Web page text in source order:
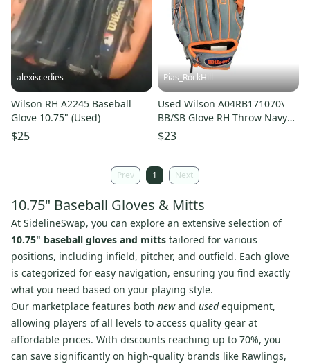
alexiscedies
Wilson RH A2245 Baseball
Glove 10.75" (Used)
$25
Pias_RockHill
Used Wilson A04RB171070\
BB/SB Glove RH Throw Navy
Blue 10 3/4" 11846-
S000108682
$23
Prev 1 Next
10.75" Baseball Gloves & Mitts
At SidelineSwap, you can explore an extensive selection of
10.75" baseball gloves and mitts tailored for various
positions, including infield, pitcher, and outfield. Each glove
is categorized for easy navigation, ensuring you find exactly
what you need based on your playing style.
Our marketplace features both newand usedequipment,
allowing players of all levels to access quality gear at
affordable prices. With discounts reaching up to 70%, you
can save significantly on high-quality brands like Rawlings,